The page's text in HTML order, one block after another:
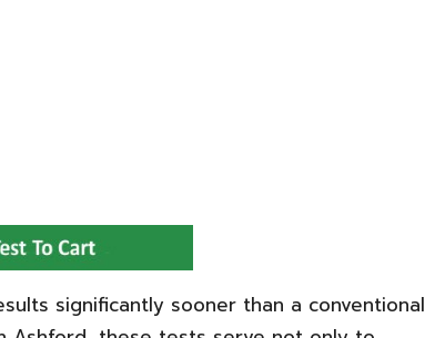
significantly sooner than a conventional